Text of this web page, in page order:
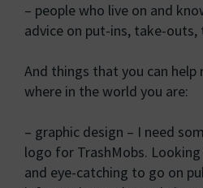
– people who live on and
advice on put-ins, take-
And things that you can
where in the world you are:
– graphic design – I need
logo for TrashMobs.
and eye-catching to go on